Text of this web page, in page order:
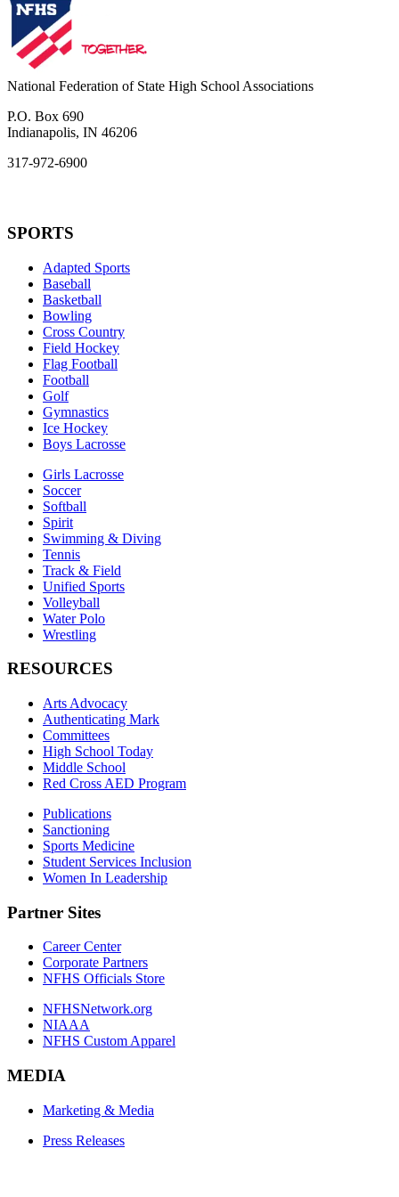
National Federation of State High School Associations
P.O. Box 690
Indianapolis, IN 46206
317-972-6900
SPORTS
Adapted Sports
Baseball
Basketball
Bowling
Cross Country
Field Hockey
Flag Football
Football
Golf
Gymnastics
Ice Hockey
Boys Lacrosse
Girls Lacrosse
Soccer
Softball
Spirit
Swimming & Diving
Tennis
Track & Field
Unified Sports
Volleyball
Water Polo
Wrestling
RESOURCES
Arts Advocacy
Authenticating Mark
Committees
High School Today
Middle School
Red Cross AED Program
Publications
Sanctioning
Sports Medicine
Student Services Inclusion
Women In Leadership
Partner Sites
Career Center
Corporate Partners
NFHS Officials Store
NFHSNetwork.org
NIAAA
NFHS Custom Apparel
MEDIA
Marketing & Media
Press Releases